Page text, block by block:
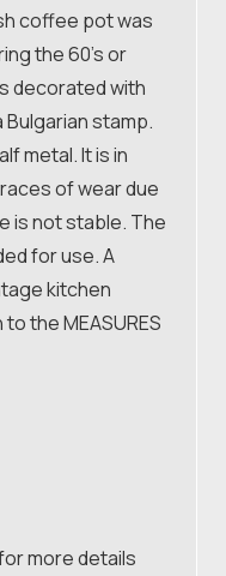
coffee pot was
the 60’s or
decorated with
stamp.
metal. It is in
of wear due
is not stable. The
for use. A
kitchen
the MEASURES
more details